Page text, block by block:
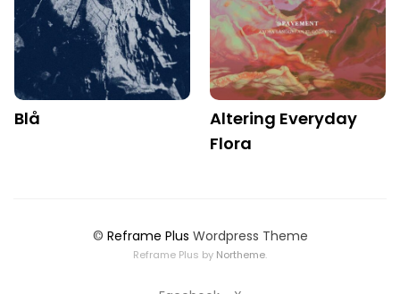
Blå
Altering Everyday
Flora
© Reframe Plus Wordpress Theme
Reframe Plus by Northeme.